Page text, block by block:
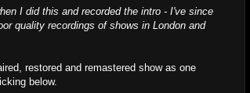
I did this and recorded the intro - I've since
quality recordings of shows in London and
restored and remastered show as one
below.